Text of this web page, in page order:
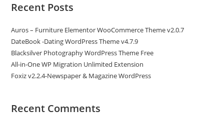
Recent Posts
Auros – Furniture Elementor WooCommerce Theme v2.0.7
DateBook -Dating WordPress Theme v4.7.9
Blacksilver Photography WordPress Theme Free
All-in-One WP Migration Unlimited Extension
Foxiz v2.2.4-Newspaper & Magazine WordPress
Recent Comments